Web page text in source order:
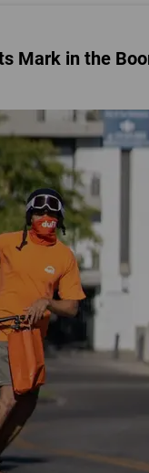
Mark in the